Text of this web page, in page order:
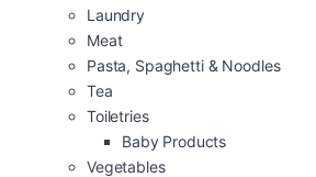
Laundry
Meat
Pasta, Spaghetti & Noodles
Tea
Toiletries
Baby Products
Vegetables